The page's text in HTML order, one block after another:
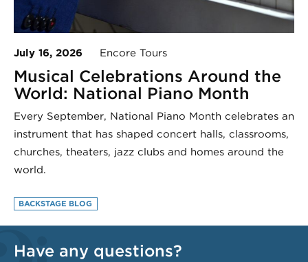
July 16, 2026 Encore Tours
Musical Celebrations Around the
World: National Piano Month
Every September, National Piano Month celebrates an
instrument that has shaped concert halls, classrooms,
churches, theaters, jazz clubs and homes around the
world.
BACKSTAGE BLOG
Have any questions?